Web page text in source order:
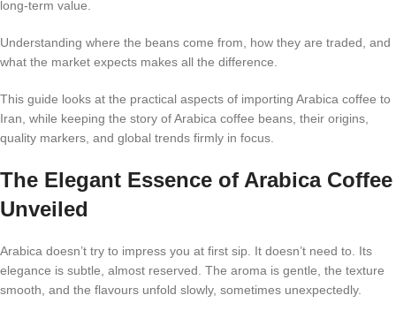
long-term value.
Understanding where the beans come from, how they are traded, and
what the market expects makes all the difference.
This guide looks at the practical aspects of importing Arabica coffee to
Iran, while keeping the story of Arabica coffee beans, their origins,
quality markers, and global trends firmly in focus.
The Elegant Essence of Arabica Coffee
Unveiled
Arabica doesn’t try to impress you at first sip. It doesn’t need to. Its
elegance is subtle, almost reserved. The aroma is gentle, the texture
smooth, and the flavours unfold slowly, sometimes unexpectedly.